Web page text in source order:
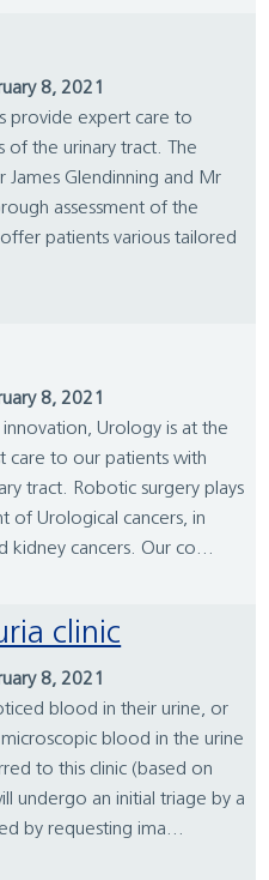
8, 2021
provide expert care to
of the urinary tract. The
James Glendinning and Mr
assessment of the
patients various tailored
8, 2021
Urology is at the
care to our patients with
tract. Robotic surgery plays
of Urological cancers, in
kidney cancers. Our co...
clinic
8, 2021
blood in their urine, or
blood in the urine
to this clinic (based on
undergo an initial triage by a
by requesting ima...